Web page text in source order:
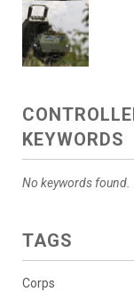
KEYWORDS
No keywords found.
TAGS
Corps